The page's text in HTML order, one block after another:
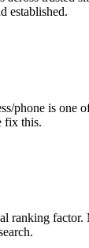
established.
phone is one
fix this.
ranking